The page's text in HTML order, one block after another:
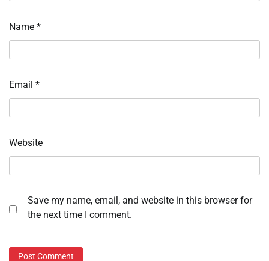
Name *
Email *
Website
Save my name, email, and website in this browser for
the next time I comment.